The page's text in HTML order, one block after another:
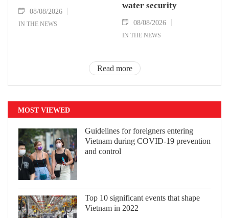
08/08/2026
IN THE NEWS
water security
08/08/2026
IN THE NEWS
Read more
MOST VIEWED
Guidelines for foreigners entering
Vietnam during COVID-19 prevention
and control
Top 10 significant events that shape
Vietnam in 2022